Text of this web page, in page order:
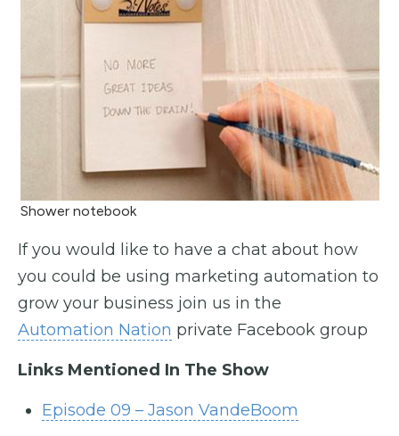
Shower notebook
If you would like to have a chat about how
you could be using marketing automation to
grow your business join us in the
Automation Nation private Facebook group
Links Mentioned In The Show
Episode 09 – Jason VandeBoom